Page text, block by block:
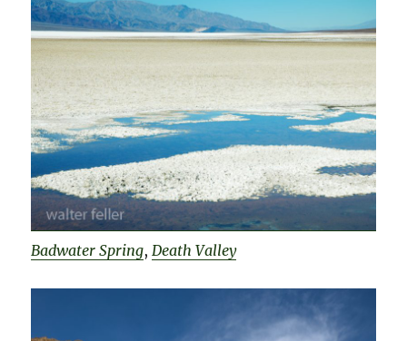
Badwater Spring,Death Valley